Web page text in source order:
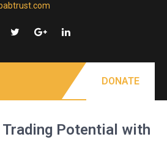
DONATE
Potential with